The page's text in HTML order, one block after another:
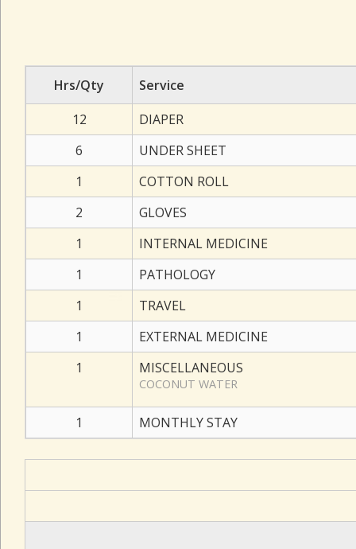
Hrs/Qty
Service
12
DIAPER
6
UNDER SHEET
1
COTTON ROLL
2
GLOVES
1
INTERNAL MEDICINE
1
PATHOLOGY
1
TRAVEL
1
EXTERNAL MEDICINE
1
MISCELLANEOUS
COCONUT WATER
1 MONTHLY STAY